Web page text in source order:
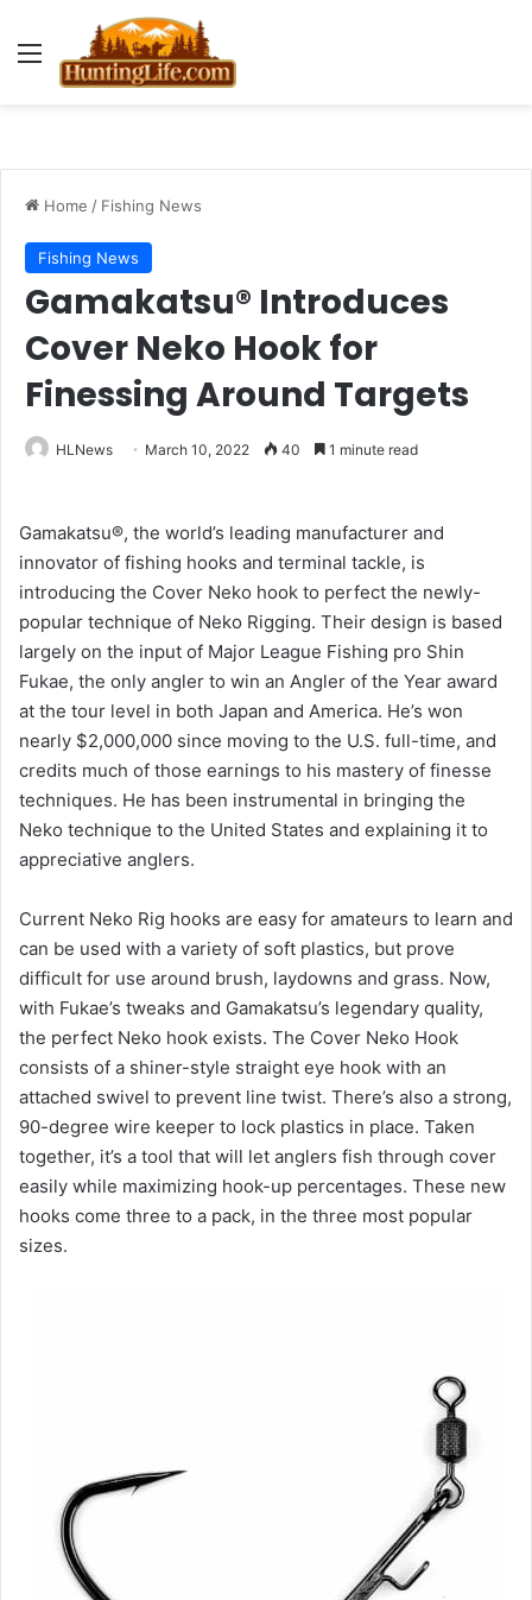
Menu
Home / Fishing News
Fishing News
Gamakatsu® Introduces
Cover Neko Hook for
Finessing Around Targets
HLNews March 10, 2022 40 1 minute read
Gamakatsu®, the world’s leading manufacturer and
innovator of fishing hooks and terminal tackle, is
introducing the Cover Neko hook to perfect the newly-
popular technique of Neko Rigging. Their design is based
largely on the input of Major League Fishing pro Shin
Fukae, the only angler to win an Angler of the Year award
at the tour level in both Japan and America. He’s won
nearly $2,000,000 since moving to the U.S. full-time, and
credits much of those earnings to his mastery of finesse
techniques. He has been instrumental in bringing the
Neko technique to the United States and explaining it to
appreciative anglers.
Current Neko Rig hooks are easy for amateurs to learn and
can be used with a variety of soft plastics, but prove
difficult for use around brush, laydowns and grass. Now,
with Fukae’s tweaks and Gamakatsu’s legendary quality,
the perfect Neko hook exists. The Cover Neko Hook
consists of a shiner-style straight eye hook with an
attached swivel to prevent line twist. There’s also a strong,
90-degree wire keeper to lock plastics in place. Taken
together, it’s a tool that will let anglers fish through cover
easily while maximizing hook-up percentages. These new
hooks come three to a pack, in the three most popular
sizes.